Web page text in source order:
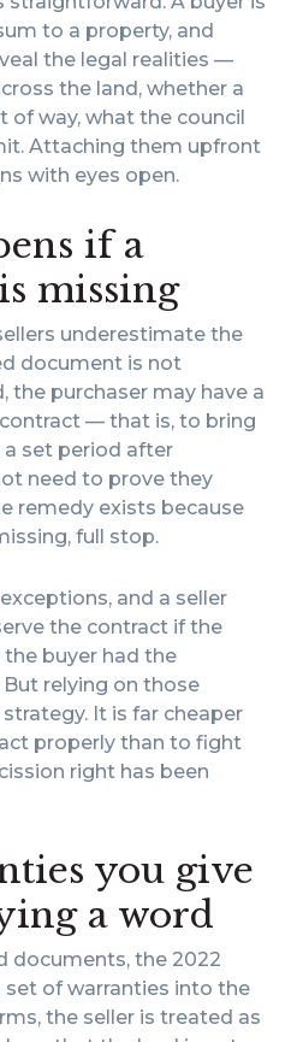
to a property, and
the legal realities —
the land, whether a
of way, what the council
Attaching them upfront
with eyes open.
if a
missing
underestimate the
document is not
the purchaser may have a
— that is, to bring
set period after
need to prove they
remedy exists because
full stop.
and a seller
the contract if the
buyer had the
relying on those
It is far cheaper
properly than to fight
right has been
you give
a word
documents, the 2022
set of warranties into the
the seller is treated as